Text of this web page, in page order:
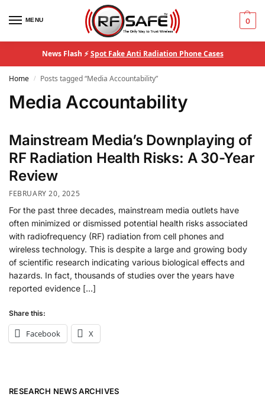
MENU 0
News Flash ⚡Spot Fake Anti Radiation Phone Cases
Home / Posts tagged “Media Accountability”
Media Accountability
Mainstream Media’s Downplaying of
RF Radiation Health Risks: A 30-Year
Review
FEBRUARY 20, 2025
For the past three decades, mainstream media outlets have
often minimized or dismissed potential health risks associated
with radiofrequency (RF) radiation from cell phones and
wireless technology. This is despite a large and growing body
of scientific research indicating various biological effects and
hazards. In fact, thousands of studies over the years have
reported evidence […]
Share this:
Facebook X
RESEARCH NEWS ARCHIVES